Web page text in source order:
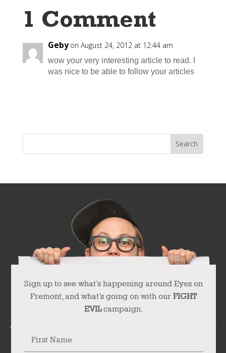
1 Comment
Geby on August 24, 2012 at 12:44 am
wow your very interesting article to read. I
was nice to be able to follow your articles
Sign up to see what’s happening around Eyes on
Fremont, and what’s going on with our FIGHT
EVILcampaign.